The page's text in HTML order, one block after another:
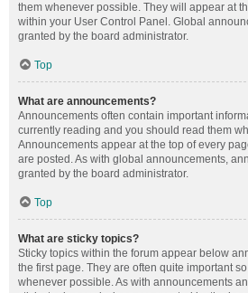
them whenever possible. They will appear at
within your User Control Panel. Global
granted by the board administrator.
Top
What are announcements?
Announcements often contain important
currently reading and you should read them
Announcements appear at the top of every
are posted. As with global announcements,
granted by the board administrator.
Top
What are sticky topics?
Sticky topics within the forum appear below
the first page. They are often quite important
whenever possible. As with announcements